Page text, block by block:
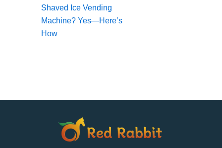
Shaved Ice Vending
Machine? Yes—Here’s
How